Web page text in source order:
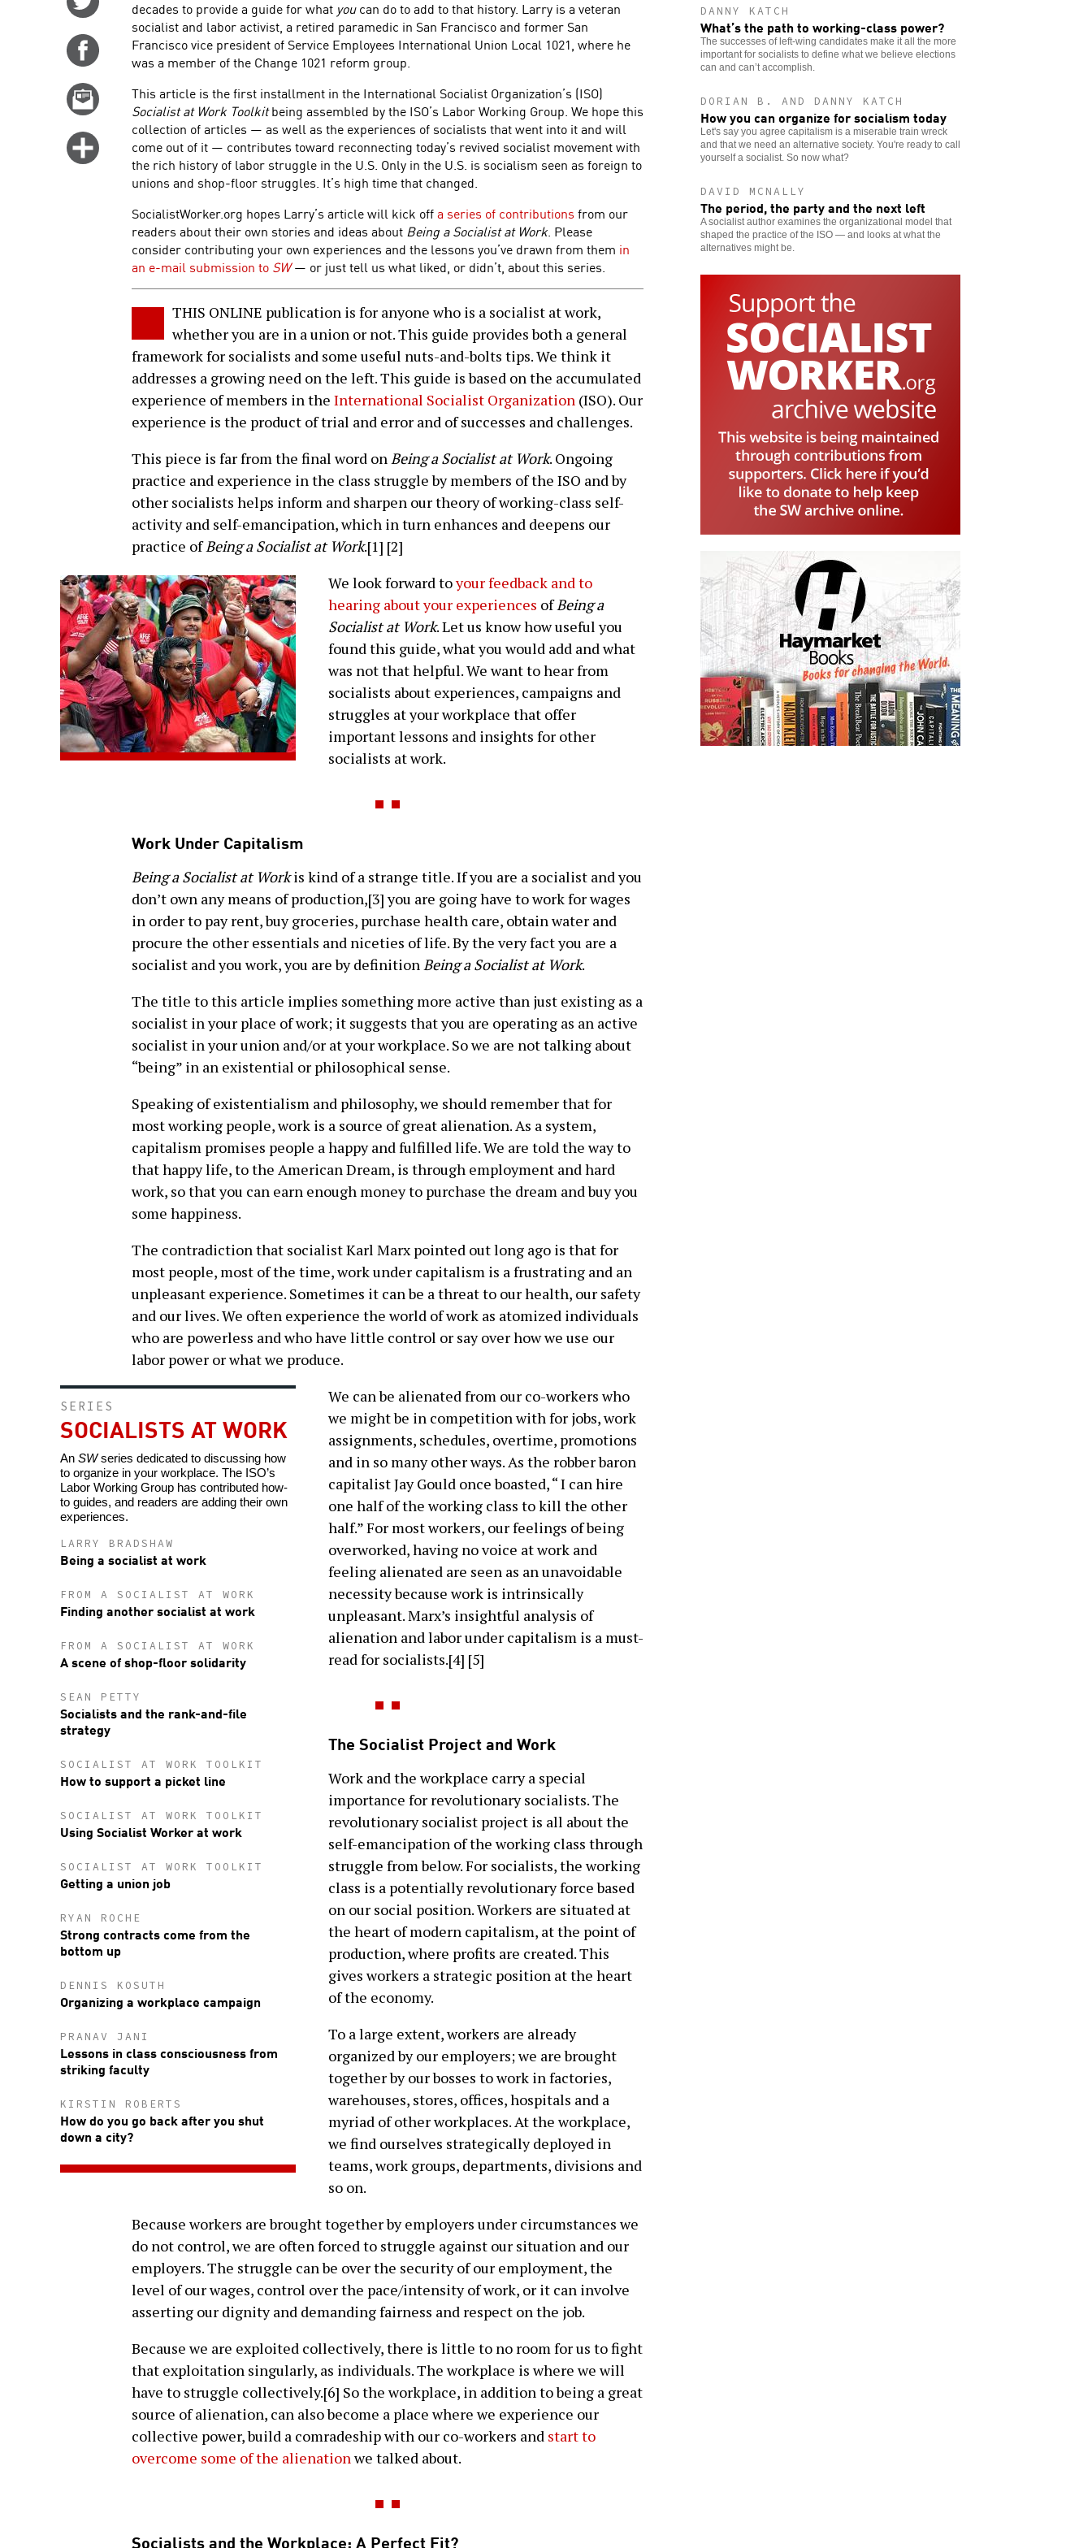
Twitter
Share
Facebook
Email
Click
more
options
decades to provide a guide for what youcan do to add to that history. Larry is a veteran
socialist and labor activist, a retired paramedic in San Francisco and former San
Francisco vice president of Service Employees International Union Local 1021, where he
was a member of the Change 1021 reform group.
This article is the first installment in the International Socialist Organization’s (ISO)
Socialist at Work Toolkitbeing assembled by the ISO’s Labor Working Group. We hope this
collection of articles — as well as the experiences of socialists that went into it and will
come out of it — contributes toward reconnecting today’s revived socialist movement with
the rich history of labor struggle in the U.S. Only in the U.S. is socialism seen as foreign to
unions and shop-floor struggles. It’s high time that changed.
SocialistWorker.org hopes Larry’s article will kick offa series of contributions from our
readers about their own stories and ideas about Being a Socialist at Work. Please
consider contributing your own experiences and the lessons you’ve drawn from them in
an e-mail submission to SW— or just tell us what liked, or didn’t, about this series.
THIS ONLINE publication is for anyone who is a socialist at work,
whether you are in a union or not. This guide provides both a general
framework for socialists and some useful nuts-and-bolts tips. We think it
addresses a growing need on the left. This guide is based on the accumulated
experience of members in the International Socialist Organization (ISO). Our
experience is the product of trial and error and of successes and challenges.
This piece is far from the final word onBeing a Socialist at Work. Ongoing
practice and experience in the class struggle by members of the ISO and by
other socialists helps inform and sharpen our theory of working-class self-
activity and self-emancipation, which in turn enhances and deepens our
practice ofBeing a Socialist at Work.[1] [2]
We look forward toyour feedback and to
hearing about your experiences ofBeing a
Socialist at Work. Let us know how useful you
found this guide, what you would add and what
was not that helpful. We want to hear from
socialists about experiences, campaigns and
struggles at your workplace that offer
important lessons and insights for other
socialists at work.
Work Under Capitalism
Being a Socialist at Workis kind of a strange title. If you are a socialist and you
don’t own any means of production,[3] you are going have to work for wages
in order to pay rent, buy groceries, purchase health care, obtain water and
procure the other essentials and niceties of life. By the very fact you are a
socialist and you work, you are by definitionBeing a Socialist at Work.
The title to this article implies something more active than just existing as a
socialist in your place of work; it suggests that you are operating as an active
socialist in your union and/or at your workplace. So we are not talking about
“being” in an existential or philosophical sense.
Speaking of existentialism and philosophy, we should remember that for
most working people, work is a source of great alienation. As a system,
capitalism promises people a happy and fulfilled life. We are told the way to
that happy life, to the American Dream, is through employment and hard
work, so that you can earn enough money to purchase the dream and buy you
some happiness.
The contradiction that socialist Karl Marx pointed out long ago is that for
most people, most of the time, work under capitalism is a frustrating and an
unpleasant experience. Sometimes it can be a threat to our health, our safety
and our lives. We often experience the world of work as atomized individuals
who are powerless and who have little control or say over how we use our
labor power or what we produce.
SERIES
SOCIALISTS AT WORK
An SWseries dedicated to discussing how
to organize in your workplace. The ISO’s
Labor Working Group has contributed how-
to guides, and readers are adding their own
experiences.
LARRY BRADSHAW
Being a socialist at work
FROM A SOCIALIST AT WORK
Finding another socialist at work
FROM A SOCIALIST AT WORK
A scene of shop-floor solidarity
SEAN PETTY
Socialists and the rank-and-file
strategy
SOCIALIST AT WORK TOOLKIT
How to support a picket line
SOCIALIST AT WORK TOOLKIT
Using Socialist Worker at work
SOCIALIST AT WORK TOOLKIT
Getting a union job
RYAN ROCHE
Strong contracts come from the
bottom up
DENNIS KOSUTH
Organizing a workplace campaign
PRANAV JANI
Lessons in class consciousness from
striking faculty
KIRSTIN ROBERTS
How do you go back after you shut
down a city?
We can be alienated from our co-workers who
we might be in competition with for jobs, work
assignments, schedules, overtime, promotions
and in so many other ways. As the robber baron
capitalist Jay Gould once boasted, “ I can hire
one half of the working class to kill the other
half.” For most workers, our feelings of being
overworked, having no voice at work and
feeling alienated are seen as an unavoidable
necessity because work is intrinsically
unpleasant. Marx’s insightful analysis of
alienation and labor under capitalism is a must-
read for socialists.[4] [5]
The Socialist Project and Work
Work and the workplace carry a special
importance for revolutionary socialists. The
revolutionary socialist project is all about the
self-emancipation of the working class through
struggle from below. For socialists, the working
class is a potentially revolutionary force based
on our social position. Workers are situated at
the heart of modern capitalism, at the point of
production, where profits are created. This
gives workers a strategic position at the heart
of the economy.
To a large extent, workers are already
organized by our employers; we are brought
together by our bosses to work in factories,
warehouses, stores, offices, hospitals and a
myriad of other workplaces. At the workplace,
we find ourselves strategically deployed in
teams, work groups, departments, divisions and
so on.
Because workers are brought together by employers under circumstances we
do not control, we are often forced to struggle against our situation and our
employers. The struggle can be over the security of our employment, the
level of our wages, control over the pace/intensity of work, or it can involve
asserting our dignity and demanding fairness and respect on the job.
Because we are exploited collectively, there is little to no room for us to fight
that exploitation singularly, as individuals. The workplace is where we will
have to struggle collectively.[6] So the workplace, in addition to being a great
source of alienation, can also become a place where we experience our
collective power, build a comradeship with our co-workers and start to
overcome some of the alienationwe talked about.
Socialists and the Workplace: A Perfect Fit?
DANNY KATCH
What’s the path to working-class power?
The successes of left-wing candidates make it all the more
important for socialists to define what we believe elections
can and can’t accomplish.
DORIAN B. AND DANNY KATCH
How you can organize for socialism today
Let's say you agree capitalism is a miserable train wreck
and that we need an alternative society. You're ready to call
yourself a socialist. So now what?
DAVID MCNALLY
The period, the party and the next left
A socialist author examines the organizational model that
shaped the practice of the ISO — and looks at what the
alternatives might be.